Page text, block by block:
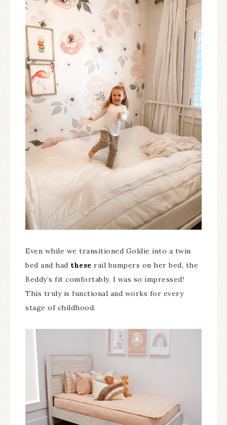
Even while we transitioned Goldie into a twin
bed and had these rail bumpers on her bed, the
Beddy’s fit comfortably. I was so impressed!
This truly is functional and works for every
stage of childhood.